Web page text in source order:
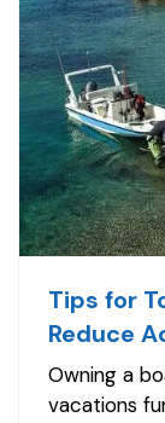
Tips for
Reduce
Claims
Owning a
vacations